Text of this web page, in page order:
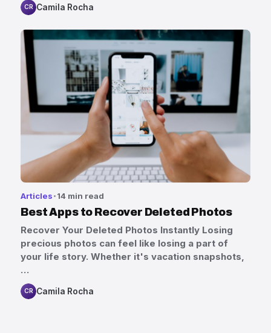
CR Camila Rocha
Articles 14 min read
Best Apps to Recover Deleted Photos
Recover Your Deleted Photos Instantly Losing
precious photos can feel like losing a part of
your life story. Whether it's vacation snapshots,
…
CR Camila Rocha